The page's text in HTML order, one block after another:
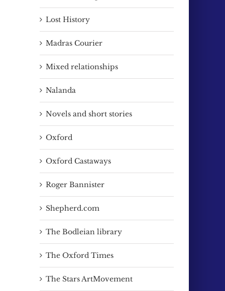
Lost History
Madras Courier
Mixed relationships
Nalanda
Novels and short stories
Oxford
Oxford Castaways
Roger Bannister
Shepherd.com
The Bodleian library
The Oxford Times
The Stars ArtMovement